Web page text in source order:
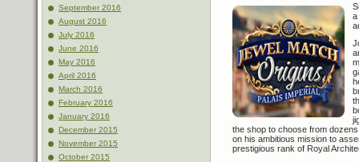
September 2016
August 2016
July 2016
June 2016
May 2016
April 2016
March 2016
February 2016
January 2016
December 2015
November 2015
October 2015
a
the shop to choose from
on his ambitious mission to
prestigious rank of Royal